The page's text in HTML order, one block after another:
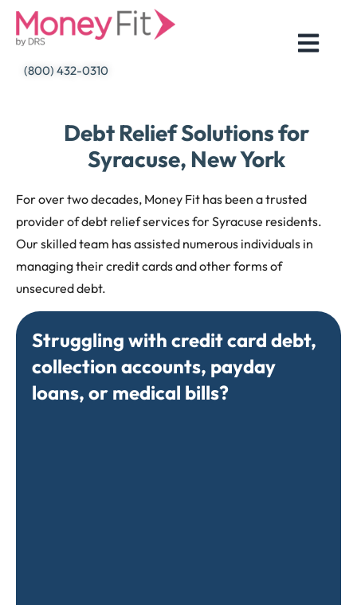
Skip
(800) 432-0310
Debt Relief Solutions for
Syracuse, New York
For over two decades, Money Fit has been a trusted
provider of debt relief services for Syracuse residents.
Our skilled team has assisted numerous individuals in
managing their credit cards and other forms of
unsecured debt.
Struggling with credit card debt,
collection accounts, payday
loans, or medical bills?